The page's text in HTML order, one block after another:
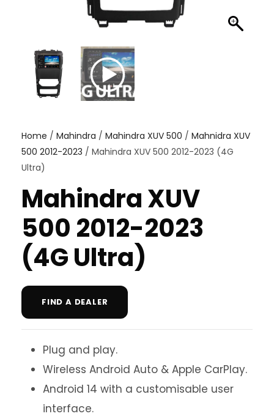
Home / Mahindra / Mahindra XUV 500 / Mahnidra XUV
500 2012-2023 / Mahindra XUV 500 2012-2023 (4G
Ultra)
Mahindra XUV
500 2012-2023
(4G Ultra)
FIND A DEALER
Plug and play.
Wireless Android Auto & Apple CarPlay.
Android 14 with a customisable user
interface.